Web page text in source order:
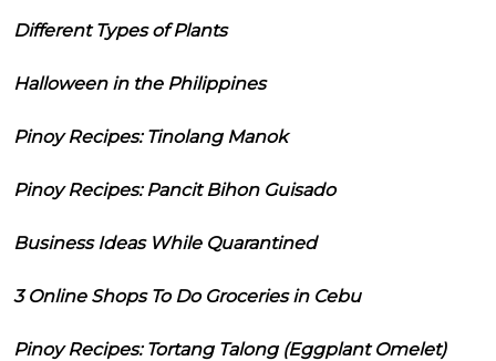
Different Types of Plants
Halloween in the Philippines
Pinoy Recipes: Tinolang Manok
Pinoy Recipes: Pancit Bihon Guisado
Business Ideas While Quarantined
3 Online Shops To Do Groceries in Cebu
Pinoy Recipes: Tortang Talong (Eggplant Omelet)